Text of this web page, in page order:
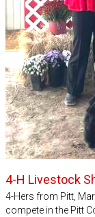
4-H Livestock
4-Hers from Pitt,
compete in the Pitt